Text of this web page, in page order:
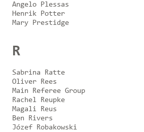
Angelo Plessas
Henrik Potter
Mary Prestidge
R
Sabrina Ratte
Oliver Rees
Main Referee Group
Rachel Reupke
Magali Reus
Ben Rivers
Józef Robakowski